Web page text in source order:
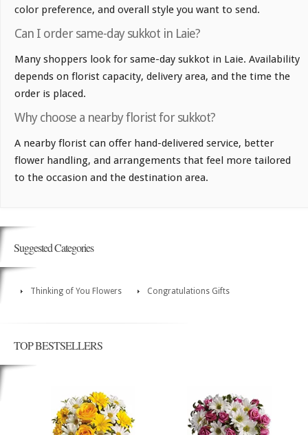
color preference, and overall style you want to send.
Can I order same-day sukkot in Laie?
Many shoppers look for same-day sukkot in Laie. Availability
depends on florist capacity, delivery area, and the time the
order is placed.
Why choose a nearby florist for sukkot?
A nearby florist can offer hand-delivered service, better
flower handling, and arrangements that feel more tailored
to the occasion and the destination area.
Suggested Categories
Thinking of You Flowers Congratulations Gifts
TOP BESTSELLERS